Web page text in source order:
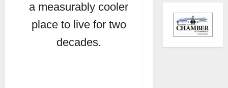
a measurably cooler
place to live for two
decades.